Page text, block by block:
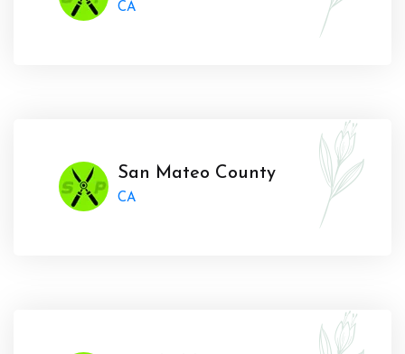
CA
San Mateo County
CA